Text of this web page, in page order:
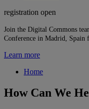
registration open
Join the Digital Commons
Conference in Madrid, Spain
Learn more
Home
How Can We